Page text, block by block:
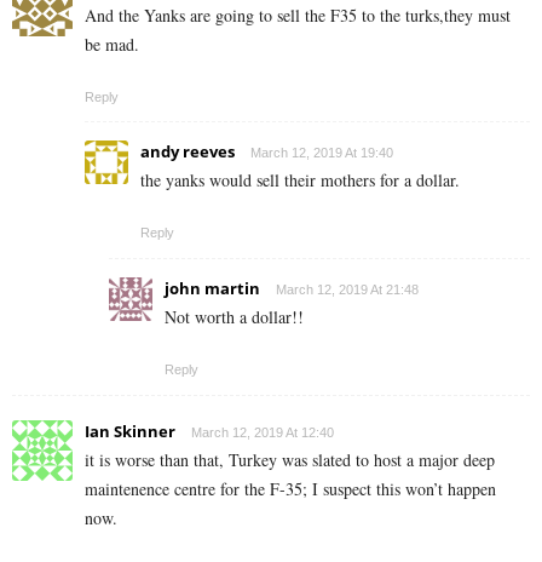
And the Yanks are going to sell the F35 to the turks,they must
be mad.
Reply
andy reeves March 12, 2019 At 19:40
the yanks would sell their mothers for a dollar.
Reply
john martin March 12, 2019 At 21:48
Not worth a dollar!!
Reply
Ian Skinner March 12, 2019 At 12:40
it is worse than that, Turkey was slated to host a major deep
maintenence centre for the F-35; I suspect this won’t happen
now.